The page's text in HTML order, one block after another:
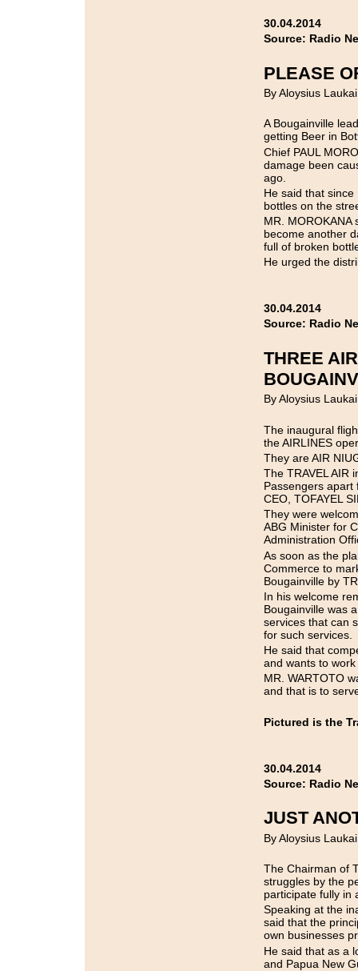
30.04.2014
Source: Radio
PLEASE
By Aloysius Laukai
A Bougainville
getting Beer in
Chief PAUL
damage been
ago.
He said that
bottles on the
MR.
become another
full of broken
He urged the
30.04.2014
Source: Radio
THREE
By Aloysius Laukai
The inaugural
the AIRLINES
They are AIR
The TRAVEL AIR
Passengers apart
CEO, TOFAYEL
They were
ABG Minister for
Administration
As soon as the
Commerce to
Bougainville by
In his welcome
Bougainville was
services that can
for such services.
He said that
and wants to
MR. WARTOTO
and that is to
Pictured is the
30.04.2014
Source: Radio
JUST
By Aloysius Laukai
The Chairman of
struggles by the
participate fully in
Speaking at the
said that the
own businesses
He said that as a
and Papua New